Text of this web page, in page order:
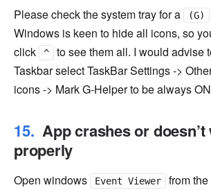
Please check the system tray for a (G)
Windows is keen to hide all icons, so
click
^
to see them all. I would advise
Taskbar select TaskBar Settings ->
icons -> Mark G-Helper to be always
App crashes or
properly
Open windows Event Viewer from